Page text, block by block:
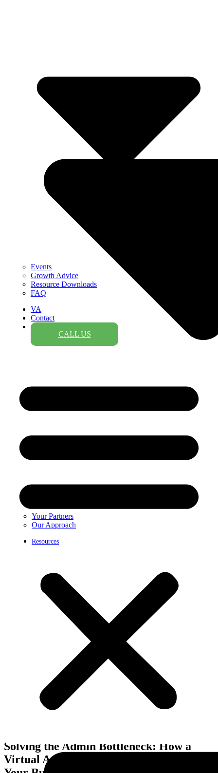
Events
Growth Advice
Resource Downloads
FAQ
VA
Contact
CALL US
Your Partners
Our Approach
Resources
Solving the Admin Bottleneck: How a
Virtual Assistant Frees Up Time to Grow